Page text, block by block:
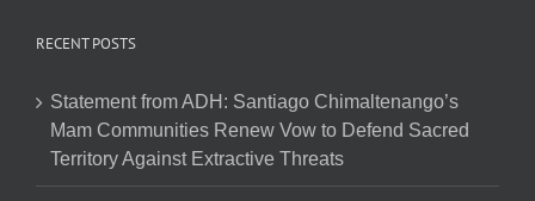
RECENT POSTS
Statement from ADH: Santiago Chimaltenango’s
Mam Communities Renew Vow to Defend Sacred
Territory Against Extractive Threats